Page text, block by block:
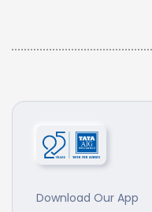
Download Our App